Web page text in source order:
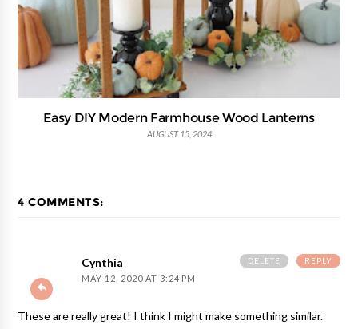
Easy DIY Modern Farmhouse Wood Lanterns
AUGUST 15, 2024
4 COMMENTS:
Cynthia
MAY 12, 2020 AT 3:24 PM
These are really great! I think I might make something similar.
REPLY
DELETE